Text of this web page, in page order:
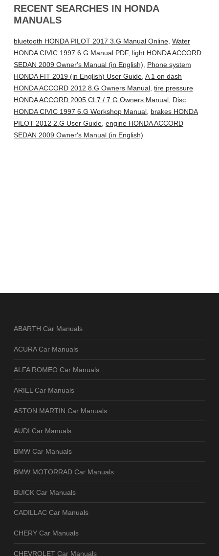
RECENT SEARCHES IN HONDA
MANUALS
bluetooth HONDA PILOT 2017 3.G Manual Online, Water
HONDA CIVIC 1997 6.G Manual PDF, light HONDA ACCORD
SEDAN 2009 Owner's Manual (in English), Phone system
HONDA FIT 2019 (in English) User Guide, A 1 on dash
HONDA ACCORD 2012 8.G Owners Manual, tire pressure
HONDA ACCORD 2005 CL7 / 7.G Owners Manual, Disc
HONDA CIVIC 1997 6.G Workshop Manual, brakes HONDA
PILOT 2012 2.G User Guide, engine HONDA ACCORD
SEDAN 2009 Owner's Manual (in English)
ABARTH Car Manuals
ACURA Car Manuals
ALFA ROMEO Car Manuals
ARIEL Car Manuals
ASTON MARTIN Car Manuals
AUDI Car Manuals
BMW Car Manuals
BMW MOTORRAD Car Manuals
BUICK Car Manuals
CADILLAC Car Manuals
CHERY Car Manuals
CHEVROLET Car Manuals